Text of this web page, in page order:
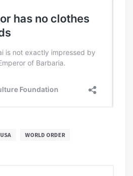
USA WORLD ORDER